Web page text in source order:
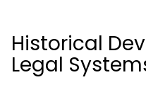
Historical
Legal